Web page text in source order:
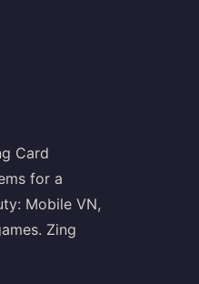
Card
for a
Mobile VN,
Zing